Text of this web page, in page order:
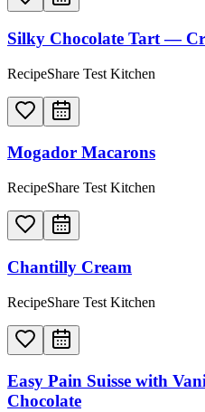
Silky Chocolate Tart —
RecipeShare Test Kitchen
Mogador Macarons
RecipeShare Test Kitchen
Chantilly Cream
RecipeShare Test Kitchen
Easy Pain Suisse with
Chocolate